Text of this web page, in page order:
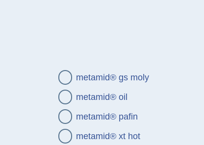
metamid® gs moly
metamid® oil
metamid® pafin
metamid® xt hot